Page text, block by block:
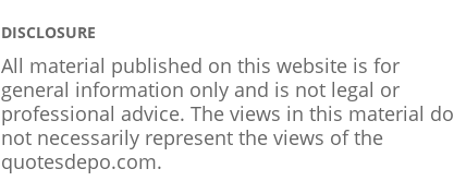
DISCLOSURE
All material published on this website is for
general information only and is not legal or
professional advice. The views in this material do
not necessarily represent the views of the
quotesdepo.com.